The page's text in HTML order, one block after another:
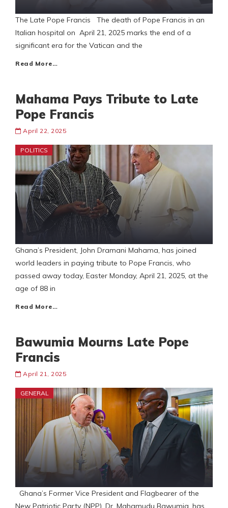
The Late Pope Francis The death of Pope Francis in an
Italian hospital on April 21, 2025 marks the end of a
significant era for the Vatican and the
Read More…
Mahama Pays Tribute to Late
Pope Francis
April 22, 2025
POLITICS
Ghana’s President, John Dramani Mahama, has joined
world leaders in paying tribute to Pope Francis, who
passed away today, Easter Monday, April 21, 2025, at the
age of 88 in
Read More…
Bawumia Mourns Late Pope
Francis
April 21, 2025
GENERAL
Ghana’s Former Vice President and Flagbearer of the